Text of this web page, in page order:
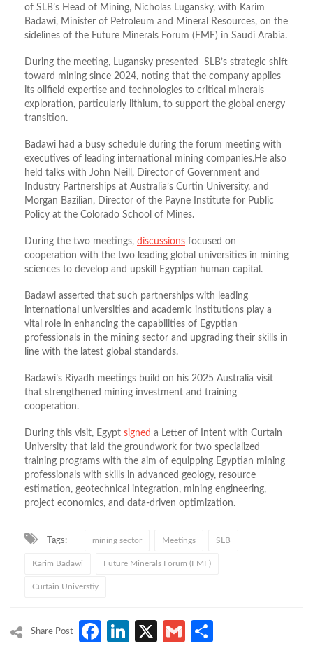
of SLB’s Head of Mining, Nicholas Lugansky, with Karim
Badawi, Minister of Petroleum and Mineral Resources, on the
sidelines of the Future Minerals Forum (FMF) in Saudi Arabia.
During the meeting, Lugansky presented SLB’s strategic shift
toward mining since 2024, noting that the company applies
its oilfield expertise and technologies to critical minerals
exploration, particularly lithium, to support the global energy
transition.
Badawi had a busy schedule during the forum meeting with
executives of leading international mining companies.He also
held talks with John Neill, Director of Government and
Industry Partnerships at Australia’s Curtin University, and
Morgan Bazilian, Director of the Payne Institute for Public
Policy at the Colorado School of Mines.
During the two meetings, discussions focused on
cooperation with the two leading global universities in mining
sciences to develop and upskill Egyptian human capital.
Badawi asserted that such partnerships with leading
international universities and academic institutions play a
vital role in enhancing the capabilities of Egyptian
professionals in the mining sector and upgrading their skills in
line with the latest global standards.
Badawi’s Riyadh meetings build on his 2025 Australia visit
that strengthened mining investment and training
cooperation.
During this visit, Egypt signed a Letter of Intent with Curtain
University that laid the groundwork for two specialized
training programs with the aim of equipping Egyptian mining
professionals with skills in advanced geology, resource
estimation, geotechnical integration, mining engineering,
project economics, and data-driven optimization.
Tags: mining sector Meetings SLB
Karim Badawi Future Minerals Forum (FMF)
Curtain Universtiy
Share Post Facebook
LinkedIn
X Gmail